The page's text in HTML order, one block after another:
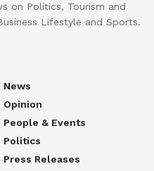
on Politics, Tourism and
Lifestyle and Sports.
News
Opinion
People & Events
Politics
Press Releases